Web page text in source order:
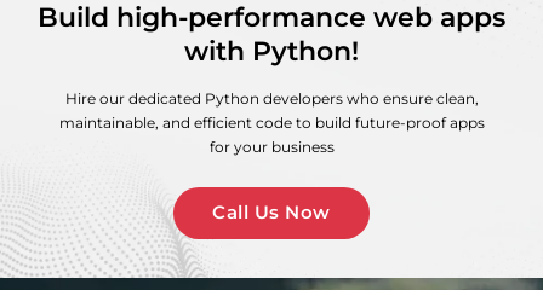
Build high-performance web apps
with Python!
Hire our dedicated Python developers who ensure clean,
maintainable, and efficient code to build future-proof apps
for your business
Call Us Now